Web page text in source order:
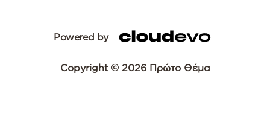
Powered by
Copyright © 2026 Πρώτο Θέμα